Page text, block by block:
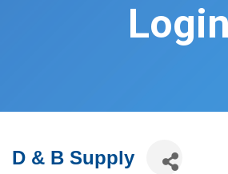
Login
D & B Supply